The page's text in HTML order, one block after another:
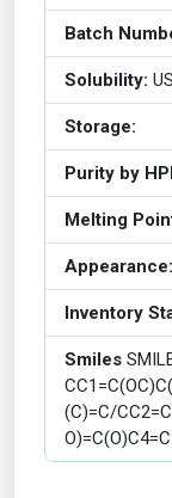
Batch
Solubility:
Storage:
Purity by
Melting
Appearance:
Inventory
Smiles
(C)=C/